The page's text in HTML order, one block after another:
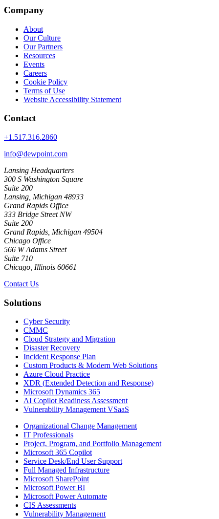
Company
About
Our Culture
Our Partners
Resources
Events
Careers
Cookie Policy
Terms of Use
Website Accessibility Statement
Contact
+1.517.316.2860
info@dewpoint.com
Lansing Headquarters
300 S Washington Square
Suite 200
Lansing, Michigan 48933
Grand Rapids Office
333 Bridge Street NW
Suite 200
Grand Rapids, Michigan 49504
Chicago Office
566 W Adams Street
Suite 710
Chicago, Illinois 60661
Contact Us
Solutions
Cyber Security
CMMC
Cloud Strategy and Migration
Disaster Recovery
Incident Response Plan
Custom Products & Modern Web Solutions
Azure Cloud Practice
XDR (Extended Detection and Response)
Microsoft Dynamics 365
AI Copilot Readiness Assessment
Vulnerability Management VSaaS
Organizational Change Management
IT Professionals
Project, Program, and Portfolio Management
Microsoft 365 Copilot
Service Desk/End User Support
Full Managed Infrastructure
Microsoft SharePoint
Microsoft Power BI
Microsoft Power Automate
CIS Assessments
Vulnerability Management